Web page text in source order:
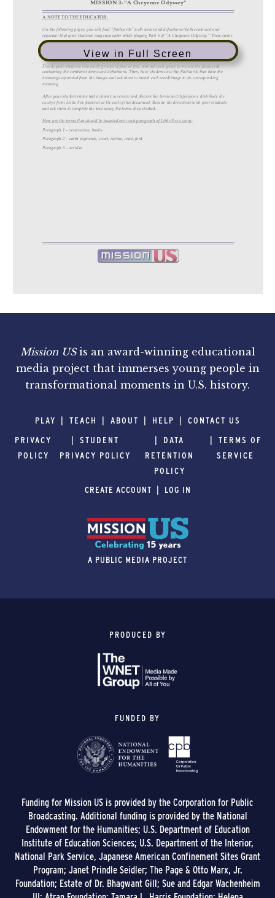
View in Full Screen
Mission USis an award-winning educational
media project that immerses young people in
transformational moments in U.S. history.
PLAY TEACH ABOUT HELP
CONTACT US
PRIVACY
POLICY
STUDENT
PRIVACY POLICY
DATA
RETENTION
POLICY
TERMS OF
SERVICE
CREATE ACCOUNT LOG IN
A PUBLIC MEDIA PROJECT
PRODUCED BY
FUNDED BY
Funding for Mission US is provided by the Corporation for Public
Broadcasting. Additional funding is provided by the National
Endowment for the Humanities; U.S. Department of Education
Institute of Education Sciences; U.S. Department of the Interior,
National Park Service, Japanese American Confinement Sites Grant
Program; Janet Prindle Seidler; The Page & Otto Marx, Jr.
Foundation; Estate of Dr. Bhagwant Gill; Sue and Edgar Wachenheim